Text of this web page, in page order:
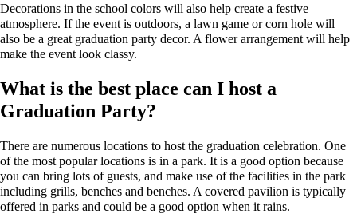
Decorations in the school colors will also help create a festive
atmosphere. If the event is outdoors, a lawn game or corn hole will
also be a great graduation party decor. A flower arrangement will help
make the event look classy.
What is the best place can I host a
Graduation Party?
There are numerous locations to host the graduation celebration. One
of the most popular locations is in a park. It is a good option because
you can bring lots of guests, and make use of the facilities in the park
including grills, benches and benches. A covered pavilion is typically
offered in parks and could be a good option when it rains.